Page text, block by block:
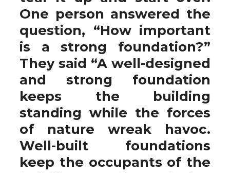
One person answered the
question, “How important
is a strong foundation?”
They said “A well-designed
and strong foundation
keeps the building
standing while the forces
of nature wreak havoc.
Well-built foundations
keep the occupants of the